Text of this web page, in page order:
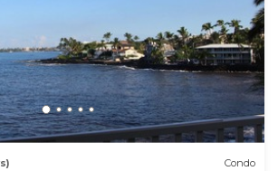
Condo